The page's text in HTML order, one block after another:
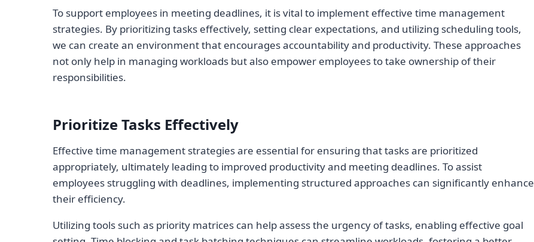
To support employees in meeting deadlines, it is vital to implement effective time management
strategies. By prioritizing tasks effectively, setting clear expectations, and utilizing scheduling tools,
we can create an environment that encourages accountability and productivity. These approaches
not only help in managing workloads but also empower employees to take ownership of their
responsibilities.
Prioritize Tasks Effectively
Effective time management strategies are essential for ensuring that tasks are prioritized
appropriately, ultimately leading to improved productivity and meeting deadlines. To assist
employees struggling with deadlines, implementing structured approaches can significantly enhance
their efficiency.
Utilizing tools such as priority matrices can help assess the urgency of tasks, enabling effective goal